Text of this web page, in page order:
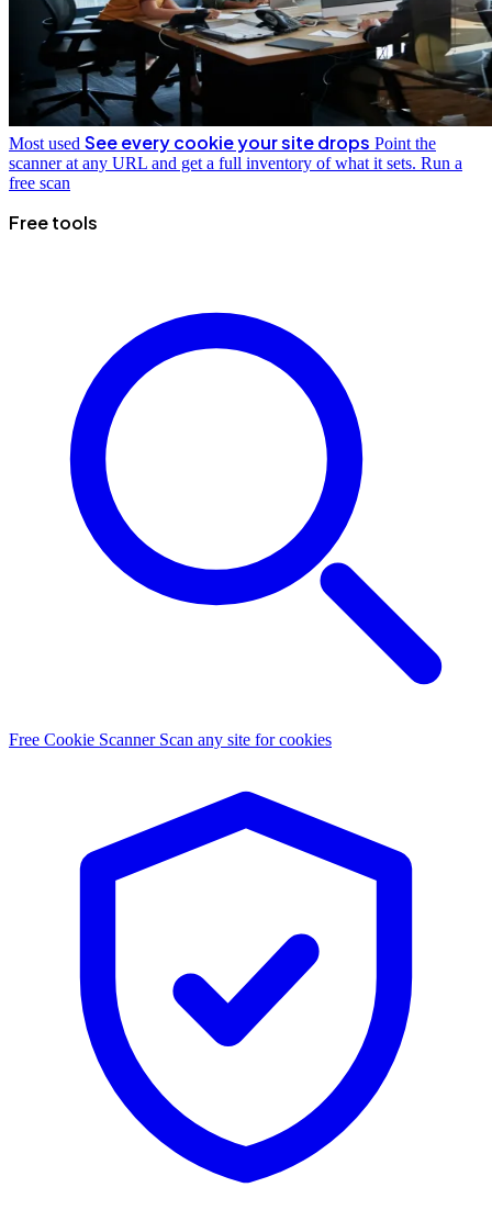
Most used See every cookie your site drops Point the
scanner at any URL and get a full inventory of what it sets. Run a
free scan
Free tools
Free Cookie Scanner Scan any site for cookies